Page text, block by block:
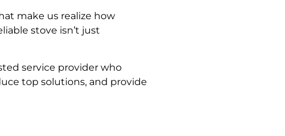
make us realize how
stove isn’t just
service provider who
top solutions, and provide